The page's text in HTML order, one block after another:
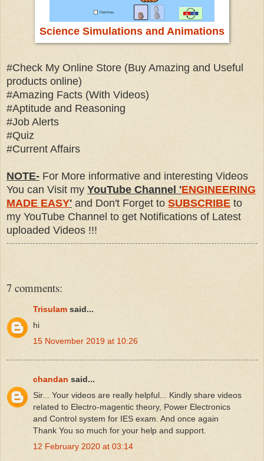
Science Simulations and Animations
#Check My Online Store (Buy Amazing and Useful
products online)
#Amazing Facts (With Videos)
#Aptitude and Reasoning
#Job Alerts
#Quiz
#Current Affairs
NOTE- For More informative and interesting Videos
You can Visit my YouTube Channel 'ENGINEERING
MADE EASY' and Don't Forget to SUBSCRIBE to
my YouTube Channel to get Notifications of Latest
uploaded Videos !!!
7 comments:
Trisulam said...
hi
15 November 2019 at 10:26
chandan said...
Sir... Your videos are really helpful... Kindly share videos
related to Electro-magentic theory, Power Electronics
and Control system for IES exam. And once again
Thank You so much for your help and support.
12 February 2020 at 03:14